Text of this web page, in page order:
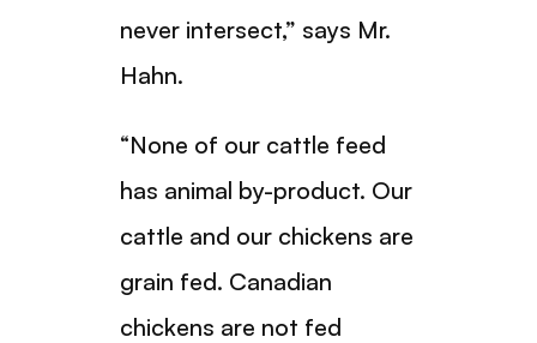
never intersect,” says Mr.
Hahn.
“None of our cattle feed
has animal by-product. Our
cattle and our chickens are
grain fed. Canadian
chickens are not fed